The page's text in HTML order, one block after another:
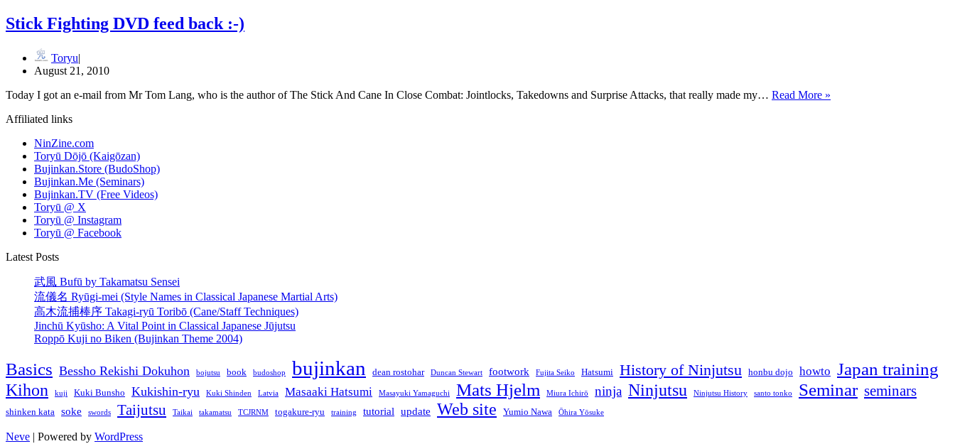
Stick Fighting DVD feed back :-)
Toryu
August 21, 2010
Today I got an e-mail from Mr Tom Lang, who is the author of The Stick And Cane In Close Combat: Jointlocks, Takedowns and Surprise Attacks, that really made my… Read More »
Affiliated links
NinZine.com
Toryū Dōjō (Kaigōzan)
Bujinkan.Store (BudoShop)
Bujinkan.Me (Seminars)
Bujinkan.TV (Free Videos)
Toryū @ X
Toryū @ Instagram
Toryū @ Facebook
Latest Posts
武風 Bufū by Takamatsu Sensei
流儀名 Ryūgi-mei (Style Names in Classical Japanese Martial Arts)
高木流捕棒序 Takagi-ryū Toribō (Cane/Staff Techniques)
Jinchū Kyūsho: A Vital Point in Classical Japanese Jūjutsu
Roppō Kuji no Biken (Bujinkan Theme 2004)
Basics Bessho Rekishi Dokuhon bojutsu book budoshop bujinkan dean rostohar Duncan Stewart footwork Fujita Seiko Hatsumi History of Ninjutsu honbu dojo howto Japan training
Kihon kuji Kuki Bunsho Kukishin-ryu Kuki Shinden Latvia Masaaki Hatsumi Masayuki Yamaguchi Mats Hjelm Miura Ichirō ninja Ninjutsu Ninjutsu History santo tonko Seminar seminars
shinken kata soke swords Taijutsu Taikai takamatsu TCJRNM togakure-ryu training tutorial update Web site Yumio Nawa Ōhira Yōsuke
Neve | Powered by WordPress